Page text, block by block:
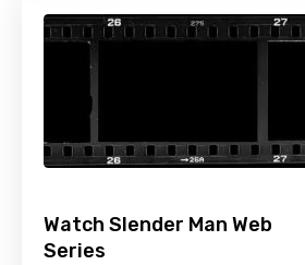
Watch Slender Man Web
Series